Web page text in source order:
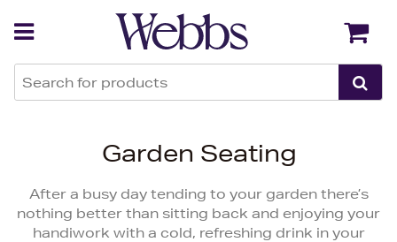
Garden Seating
After a busy day tending to your garden there’s
nothing better than sitting back and enjoying your
handiwork with a cold, refreshing drink in your
Back Back